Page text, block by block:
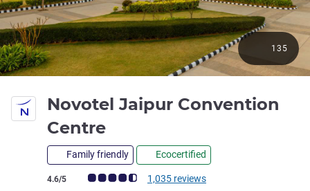
Novotel Jaipur Convention
Centre
Family friendly Ecocertified
Customer review rating (ALL Rating)
4.6/5 1,035 reviews
135